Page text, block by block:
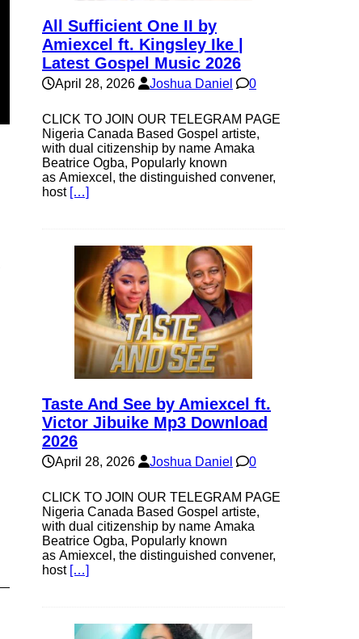
All Sufficient One II by
Amiexcel ft. Kingsley Ike |
Latest Gospel Music 2026
April 28, 2026 Joshua Daniel 0
CLICK TO JOIN OUR TELEGRAM PAGE
Nigeria Canada Based Gospel artiste,
with dual citizenship by name Amaka
Beatrice Ogba, Popularly known
as Amiexcel, the distinguished convener,
host […]
Taste And See by Amiexcel ft.
Victor Jibuike Mp3 Download
2026
April 28, 2026 Joshua Daniel 0
CLICK TO JOIN OUR TELEGRAM PAGE
Nigeria Canada Based Gospel artiste,
with dual citizenship by name Amaka
Beatrice Ogba, Popularly known
as Amiexcel, the distinguished convener,
host […]